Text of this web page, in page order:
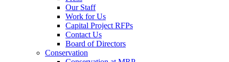
Our Staff
Work for Us
Capital Project RFPs
Contact Us
Board of Directors
Conservation